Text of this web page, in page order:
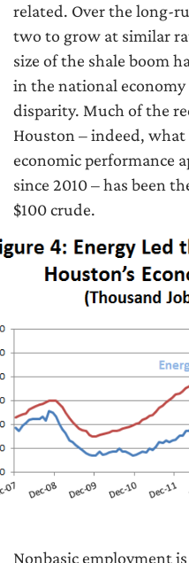
related. Over the long-
two to grow at similar
size of the shale boom
in the national economy
disparity. Much of the
Houston – indeed, what
economic performance
since 2010 – has been
$100 crude.
Nonbasic employment